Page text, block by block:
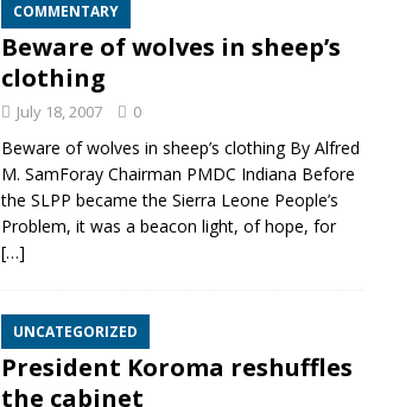
COMMENTARY
Beware of wolves in sheep’s
clothing
July 18, 2007 0
Beware of wolves in sheep’s clothing By Alfred
M. SamForay Chairman PMDC Indiana Before
the SLPP became the Sierra Leone People’s
Problem, it was a beacon light, of hope, for
[…]
UNCATEGORIZED
President Koroma reshuffles
the cabinet